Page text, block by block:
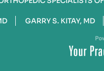
GARRY S. KITAY, MD